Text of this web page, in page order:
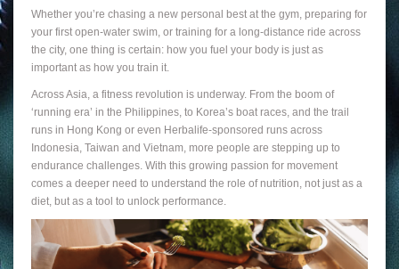
Whether you’re chasing a new personal best at the gym, preparing for
your first open-water swim, or training for a long-distance ride across
the city, one thing is certain: how you fuel your body is just as
important as how you train it.
Across Asia, a fitness revolution is underway. From the boom of
‘running era’ in the Philippines, to Korea’s boat races, and the trail
runs in Hong Kong or even Herbalife-sponsored runs across
Indonesia, Taiwan and Vietnam, more people are stepping up to
endurance challenges. With this growing passion for movement
comes a deeper need to understand the role of nutrition, not just as a
diet, but as a tool to unlock performance.